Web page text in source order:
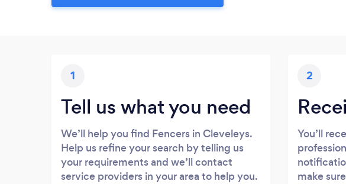
1
Tell us what you need
We’ll help you find Fencers in Cleveleys.
Help us refine your search by telling us
your requirements and we’ll contact
service providers in your area to help you.
2
You’ll
make